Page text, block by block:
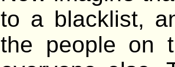
to a blacklist,
the people on